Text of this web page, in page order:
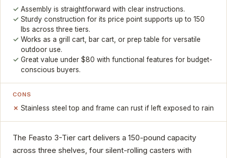
Assembly is straightforward with clear instructions.
Sturdy construction for its price point supports up to 150
lbs across three tiers.
Works as a grill cart, bar cart, or prep table for versatile
outdoor use.
Great value under $80 with functional features for budget-
conscious buyers.
CONS
Stainless steel top and frame can rust if left exposed to rain
The Feasto 3-Tier cart delivers a 150-pound capacity
across three shelves, four silent-rolling casters with